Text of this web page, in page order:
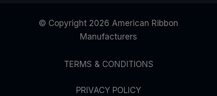
© Copyright 2026 American Ribbon
Manufacturers
TERMS & CONDITIONS
PRIVACY POLICY